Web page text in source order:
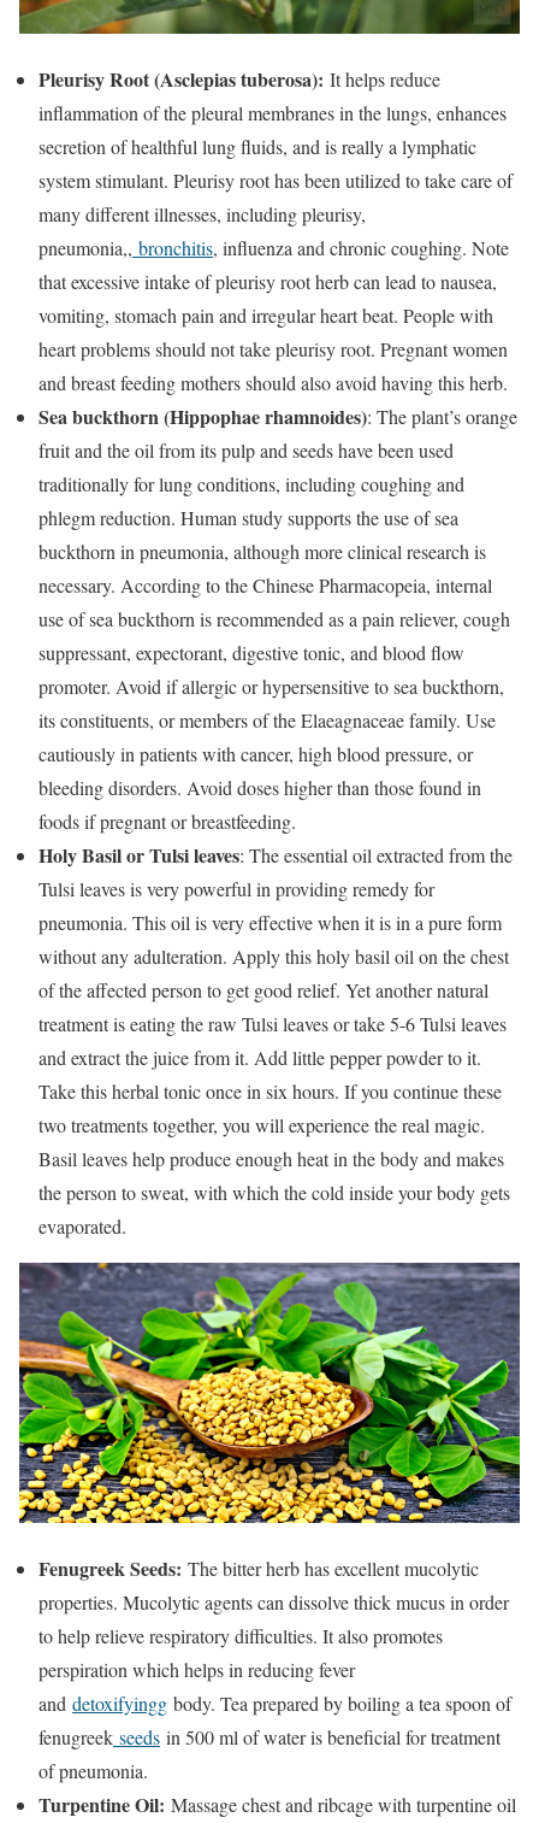
Pleurisy Root (Asclepias tuberosa): It helps reduce
inflammation of the pleural membranes in the lungs, enhances
secretion of healthful lung fluids, and is really a lymphatic
system stimulant. Pleurisy root has been utilized to take care of
many different illnesses, including pleurisy,
pneumonia,, bronchitis, influenza and chronic coughing. Note
that excessive intake of pleurisy root herb can lead to nausea,
vomiting, stomach pain and irregular heart beat. People with
heart problems should not take pleurisy root. Pregnant women
and breast feeding mothers should also avoid having this herb.
Sea buckthorn (Hippophae rhamnoides): The plant’s orange
fruit and the oil from its pulp and seeds have been used
traditionally for lung conditions, including coughing and
phlegm reduction. Human study supports the use of sea
buckthorn in pneumonia, although more clinical research is
necessary. According to the Chinese Pharmacopeia, internal
use of sea buckthorn is recommended as a pain reliever, cough
suppressant, expectorant, digestive tonic, and blood flow
promoter. Avoid if allergic or hypersensitive to sea buckthorn,
its constituents, or members of the Elaeagnaceae family. Use
cautiously in patients with cancer, high blood pressure, or
bleeding disorders. Avoid doses higher than those found in
foods if pregnant or breastfeeding.
Holy Basil or Tulsi leaves: The essential oil extracted from the
Tulsi leaves is very powerful in providing remedy for
pneumonia. This oil is very effective when it is in a pure form
without any adulteration. Apply this holy basil oil on the chest
of the affected person to get good relief. Yet another natural
treatment is eating the raw Tulsi leaves or take 5-6 Tulsi leaves
and extract the juice from it. Add little pepper powder to it.
Take this herbal tonic once in six hours. If you continue these
two treatments together, you will experience the real magic.
Basil leaves help produce enough heat in the body and makes
the person to sweat, with which the cold inside your body gets
evaporated.
Fenugreek Seeds: The bitter herb has excellent mucolytic
properties. Mucolytic agents can dissolve thick mucus in order
to help relieve respiratory difficulties. It also promotes
perspiration which helps in reducing fever
and detoxifyingg body. Tea prepared by boiling a tea spoon of
fenugreek seeds in 500 ml of water is beneficial for treatment
of pneumonia.
Turpentine Oil: Massage chest and ribcage with turpentine oil